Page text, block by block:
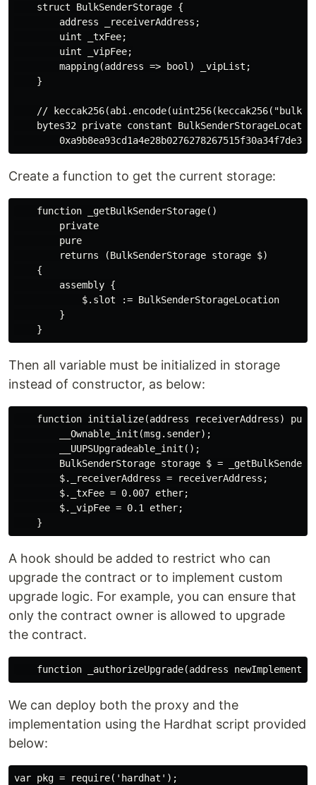
    struct BulkSenderStorage {
        address _receiverAddress;
        uint _txFee;
        uint _vipFee;
        mapping(address => bool) _vipList;
    }
//
bytes32 private constant
Create a function to get the current storage:
    function _getBulkSenderStorage()
        private
        pure
        returns (BulkSenderStorage storage $)
    {
        assembly {
            $.slot := BulkSenderStorageLocation
        }
Then all variable must be initialized in storage
instead of constructor, as below:
function initialize(address receiverAddress)
        __Ownable_init(msg.sender);
        __UUPSUpgradeable_init();
BulkSenderStorage storage $ =
        $._receiverAddress = receiverAddress;
        $._txFee = 0.007 ether;
        $._vipFee = 0.1 ether;
A hook should be added to restrict who can
upgrade the contract or to implement custom
upgrade logic. For example, you can ensure that
only the contract owner is allowed to upgrade
the contract.
We can deploy both the proxy and the
implementation using the Hardhat script provided
below:
var pkg = require('hardhat');